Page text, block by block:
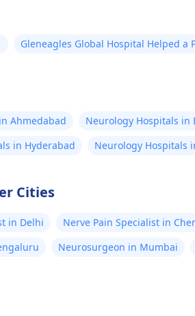
Gleneagles Global Hospital Helped a
Ahmedabad Neurology Hospitals in
in Hyderabad Neurology Hospitals
Cities
in Delhi Nerve Pain Specialist in
Neurosurgeon in Mumbai